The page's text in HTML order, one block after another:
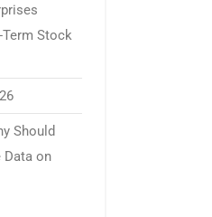
Term Stock
Should
Data on